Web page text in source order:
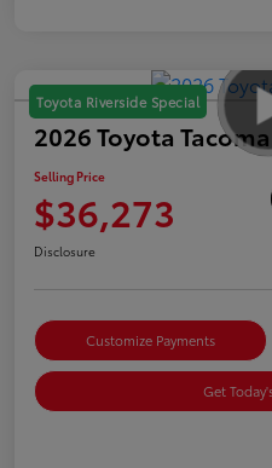
Toyota Riverside Special
2026 Toyota Tacoma
Selling Price
$36,273
Disclosure
Customize Payments
Get